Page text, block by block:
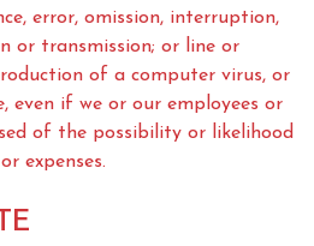
error, omission, interruption,
or transmission; or line or
of a computer virus, or
even if we or our employees or
of the possibility or likelihood
expenses.